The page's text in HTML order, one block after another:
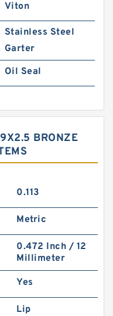
Viton
Stainless Steel
Garter
Oil Seal
BRONZE
0.113
Metric
0.472 Inch / 12
Millimeter
Yes
Lip